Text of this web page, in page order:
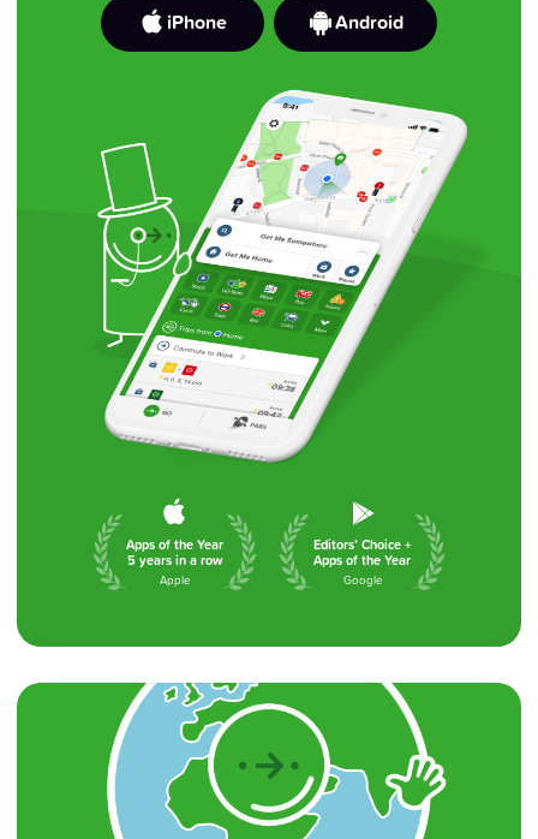
iPhone Android
Apps of the Year
5 years in a row
Apple
Editors’ Choice +
Apps of the Year
Google